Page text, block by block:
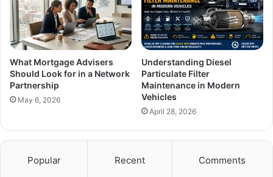
What Mortgage Advisers
Should Look for in a Network
Partnership
May 6, 2026
Understanding Diesel
Particulate Filter
Maintenance in Modern
Vehicles
April 28, 2026
Popular Recent Comments